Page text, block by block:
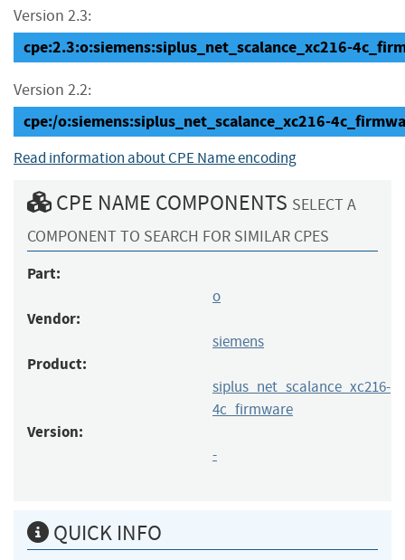
Version 2.3:
cpe:2.3:o:siemens:siplus_net_scalance_xc216-
Version 2.2:
cpe:/o:siemens:siplus_net_scalance_xc216-
Read information about CPE Name encoding
CPE NAME COMPONENTS SELECT A
COMPONENT TO SEARCH FOR SIMILAR CPES
Part:
o
Vendor:
siemens
Product:
siplus_net_scalance_xc216-
4c_firmware
Version:
-
QUICK INFO